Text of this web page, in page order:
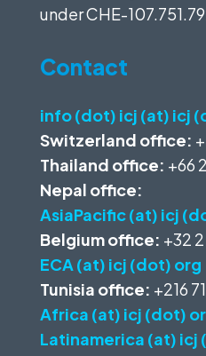
underCHE-
Contact
info (dot) icj (at) icj
Switzerland office:
Thailand office: +66
Nepal office:
AsiaPacific (at) icj
Belgium office: +32
ECA (at) icj (dot) org
Tunisia office: +216
Africa (at) icj (dot)
Latinamerica (at) icj